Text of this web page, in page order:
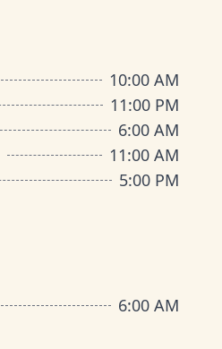
10:00 AM
11:00 PM
6:00 AM
11:00 AM
5:00 PM
6:00 AM